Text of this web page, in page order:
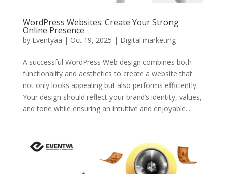
WordPress Websites: Create Your Strong
Online Presence
by Eventyaa | Oct 19, 2025 | Digital marketing
A successful WordPress Web design combines both
functionality and aesthetics to create a website that
not only looks appealing but also performs efficiently.
Your design should reflect your brand’s identity, values,
and tone while ensuring an intuitive and enjoyable...